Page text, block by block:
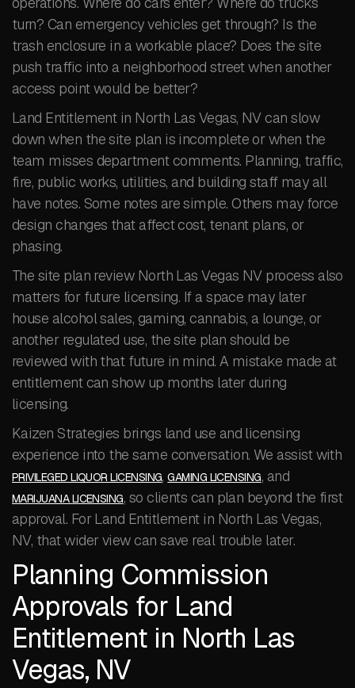
turn? Can emergency vehicles get through? Is the
trash enclosure in a workable place? Does the site
push traffic into a neighborhood street when another
access point would be better?
Land Entitlement in North Las Vegas, NV can slow
down when the site plan is incomplete or when the
team misses department comments. Planning, traffic,
fire, public works, utilities, and building staff may all
have notes. Some notes are simple. Others may force
design changes that affect cost, tenant plans, or
phasing.
The site plan review North Las Vegas NV process also
matters for future licensing. If a space may later
house alcohol sales, gaming, cannabis, a lounge, or
another regulated use, the site plan should be
reviewed with that future in mind. A mistake made at
entitlement can show up months later during
licensing.
Kaizen Strategies brings land use and licensing
experience into the same conversation. We assist with
PRIVILEGED LIQUOR LICENSING,GAMING LICENSING, and
MARIJUANA LICENSING, so clients can plan beyond the first
approval. For Land Entitlement in North Las Vegas,
NV, that wider view can save real trouble later.
Planning Commission
Approvals for Land
Entitlement in North Las
Vegas, NV